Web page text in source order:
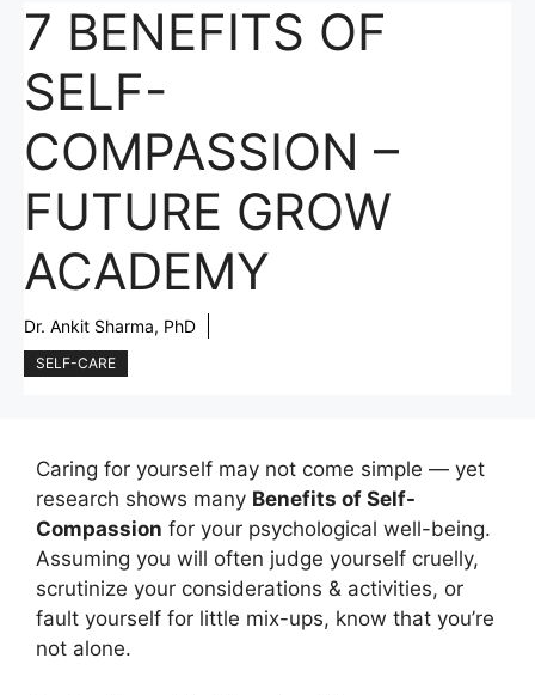
7 BENEFITS OF
SELF-
COMPASSION –
FUTURE GROW
ACADEMY
Dr. Ankit Sharma, PhD
SELF-CARE
Caring for yourself may not come simple — yet
research shows many Benefits of Self-
Compassion for your psychological well-being.
Assuming you will often judge yourself cruelly,
scrutinize your considerations & activities, or
fault yourself for little mix-ups, know that you’re
not alone.